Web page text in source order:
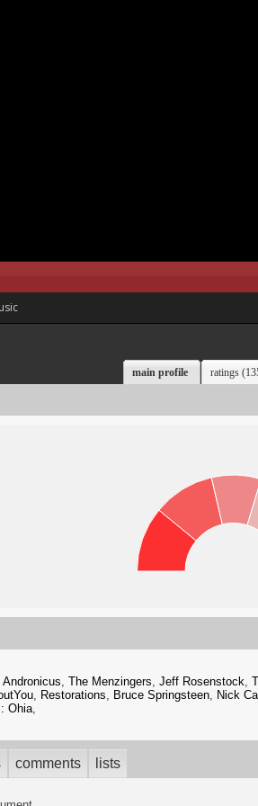
main profile ratings
, The Menzingers, Jeff Rosenstock,
, Restorations, Bruce Springsteen, Nick
Ohia,
comments lists